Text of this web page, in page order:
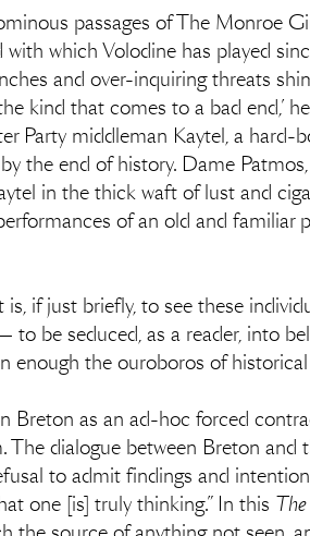
passages of The Monroe
which Volodine has played
and over-inquiring threats
kind that comes to a bad
Party middleman Kaytel, a
the end of history. Dame Patmos,
in the thick waft of lust and
of an old and
if just briefly, to see these
be seduced, as a reader, into
enough the ouroboros of
Breton as an ad-hoc forced
dialogue between Breton and
to admit findings and
one [is] truly thinking.” In this